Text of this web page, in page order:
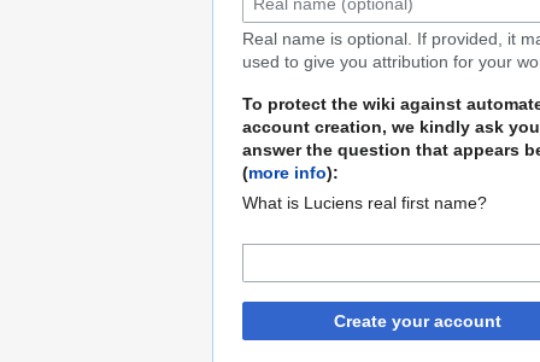
Real name is optional. If provided, it
used to give you attribution for your
To protect the wiki against
account creation, we kindly ask
answer the question that appears
(more info):
What is Luciens real first name?
Create your account